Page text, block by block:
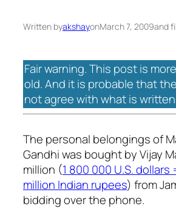
Written byakshayonMarch 7, 2009and
Fair warning. This post is
old. And it is probable that
not agree with what is
The personal belongings of
Gandhi was bought by Vijay
million (1 800 000 U.S.
million Indian rupees) from
bidding over the phone.